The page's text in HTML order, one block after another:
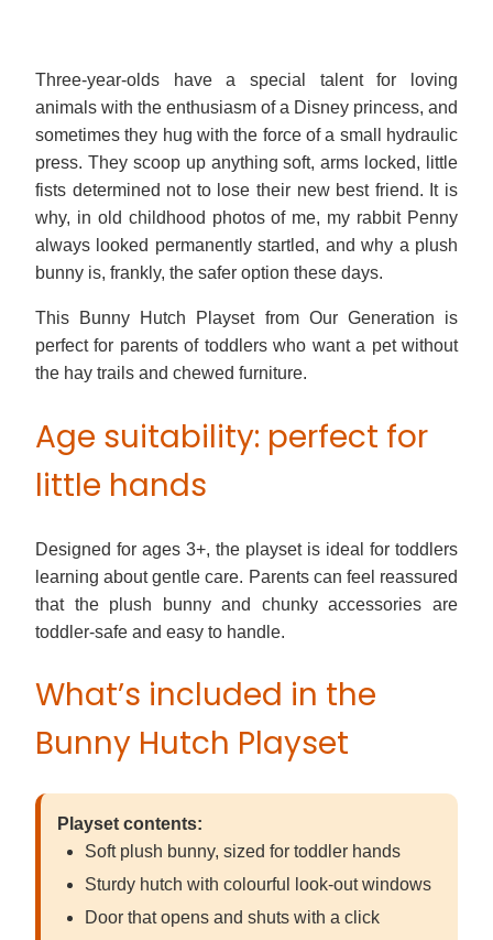
Three-year-olds have a special talent for loving
animals with the enthusiasm of a Disney princess, and
sometimes they hug with the force of a small hydraulic
press. They scoop up anything soft, arms locked, little
fists determined not to lose their new best friend. It is
why, in old childhood photos of me, my rabbit Penny
always looked permanently startled, and why a plush
bunny is, frankly, the safer option these days.
This Bunny Hutch Playset from Our Generation is
perfect for parents of toddlers who want a pet without
the hay trails and chewed furniture.
Age suitability: perfect for
little hands
Designed for ages 3+, the playset is ideal for toddlers
learning about gentle care. Parents can feel reassured
that the plush bunny and chunky accessories are
toddler-safe and easy to handle.
What’s included in the
Bunny Hutch Playset
Playset contents:
Soft plush bunny, sized for toddler hands
Sturdy hutch with colourful look-out windows
Door that opens and shuts with a click